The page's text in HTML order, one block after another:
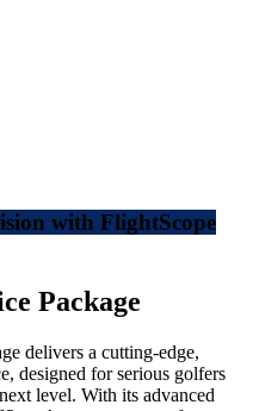
with FlightScope
Package
delivers a cutting-edge,
designed for serious golfers
level. With its advanced